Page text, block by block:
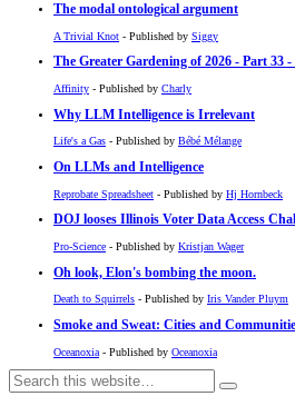
The modal ontological argument
A Trivial Knot - Published by Siggy
The Greater Gardening of 2026 - Part 33
Affinity - Published by Charly
Why LLM Intelligence is Irrelevant
Life's a Gas - Published by Bébé Mélange
On LLMs and Intelligence
Reprobate Spreadsheet - Published by Hj Hornbeck
DOJ looses Illinois Voter Data Access
Pro-Science - Published by Kristjan Wager
Oh look, Elon's bombing the moon.
Death to Squirrels - Published by Iris Vander Pluym
Smoke and Sweat: Cities and
Oceanoxia - Published by Oceanoxia